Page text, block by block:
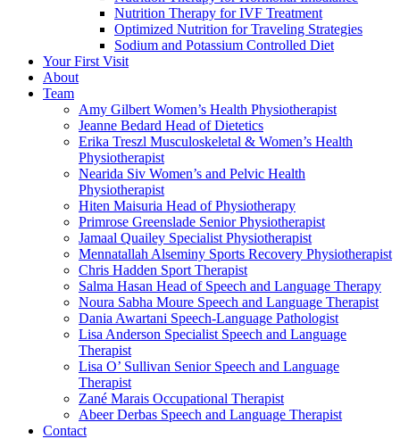
Nutrition Therapy for IVF Treatment
Optimized Nutrition for Traveling Strategies
Sodium and Potassium Controlled Diet
Your First Visit
About
Team
Amy Gilbert Women’s Health Physiotherapist
Jeanne Bedard Head of Dietetics
Erika Treszl Musculoskeletal & Women’s Health
Physiotherapist
Nearida Siv Women’s and Pelvic Health
Physiotherapist
Hiten Maisuria Head of Physiotherapy
Primrose Greenslade Senior Physiotherapist
Jamaal Quailey Specialist Physiotherapist
Mennatallah Alseminy Sports Recovery Physiotherapist
Chris Hadden Sport Therapist
Salma Hasan Head of Speech and Language Therapy
Noura Sabha Moure Speech and Language Therapist
Dania Awartani Speech-Language Pathologist
Lisa Anderson Specialist Speech and Language
Therapist
Lisa O’ Sullivan Senior Speech and Language
Therapist
Zané Marais Occupational Therapist
Abeer Derbas Speech and Language Therapist
Contact